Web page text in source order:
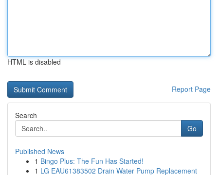
HTML is disabled
Report Page
Search
Go
Published News
1 Bingo Plus: The Fun Has Started!
1 LG EAU61383502 Drain Water Pump Replacement